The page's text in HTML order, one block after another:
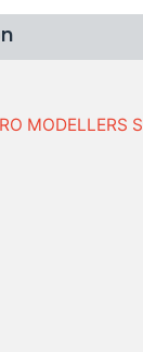
MODELLERS